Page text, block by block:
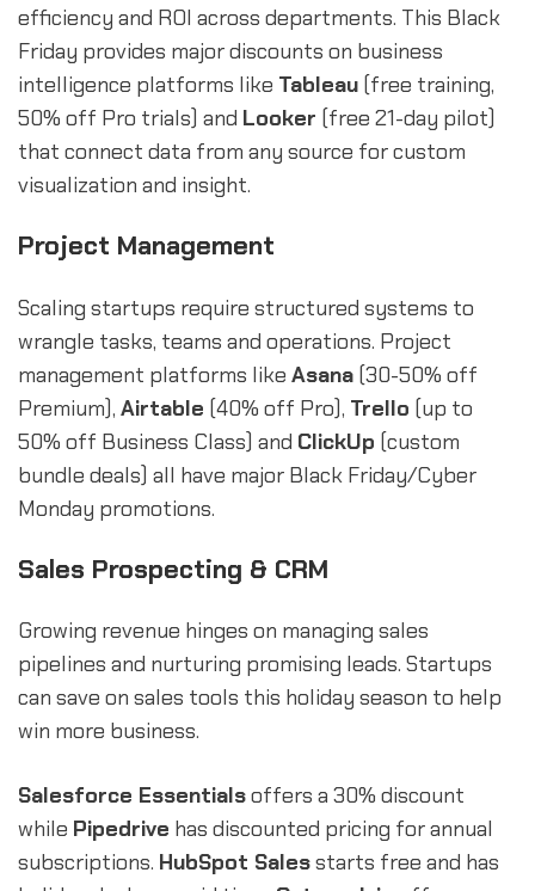
efficiency and ROI across departments. This Black
Friday provides major discounts on business
intelligence platforms like Tableau (free training,
50% off Pro trials) and Looker (free 21-day pilot)
that connect data from any source for custom
visualization and insight.
Project Management
Scaling startups require structured systems to
wrangle tasks, teams and operations. Project
management platforms like Asana (30-50% off
Premium), Airtable (40% off Pro), Trello (up to
50% off Business Class) and ClickUp (custom
bundle deals) all have major Black Friday/Cyber
Monday promotions.
Sales Prospecting & CRM
Growing revenue hinges on managing sales
pipelines and nurturing promising leads. Startups
can save on sales tools this holiday season to help
win more business.
Salesforce Essentialsoffers a 30% discount
while Pipedrive has discounted pricing for annual
subscriptions. HubSpot Salesstarts free and has